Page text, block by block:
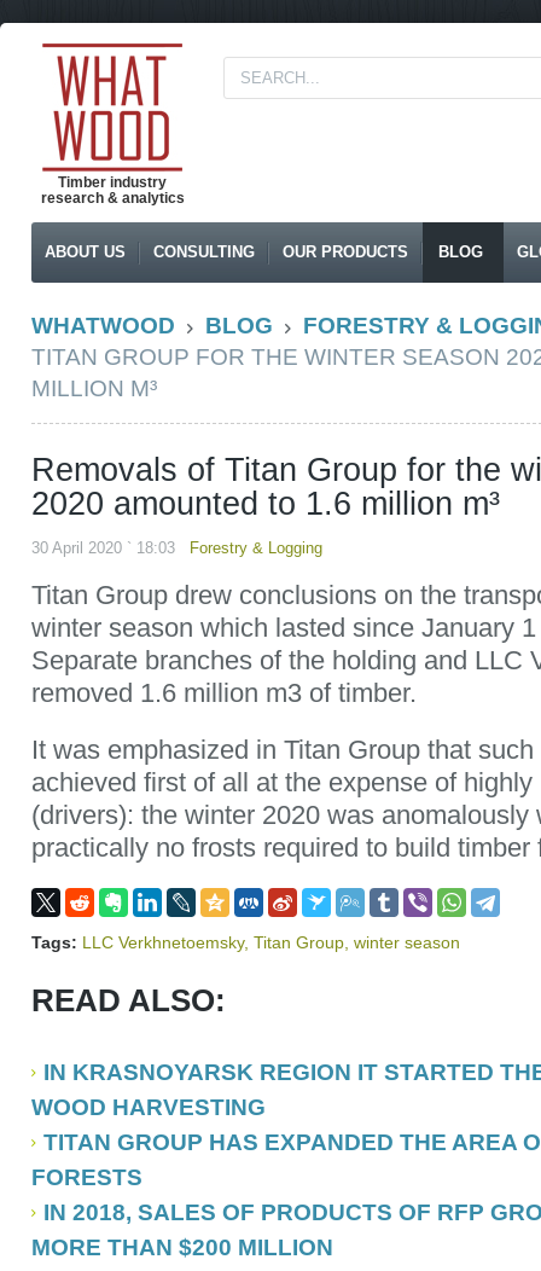
Timber industry
research & analytics
ABOUT US CONSULTING OUR PRODUCTS BLOG
WHATWOOD BLOG
FORESTRY &
TITAN GROUP FOR THE WINTER SEASON
MILLION M³
Removals of Titan Group for the
2020 amounted to 1.6 million m³
30 April 2020 ` 18:03 Forestry & Logging
Titan Group drew conclusions on the
winter season which lasted since January
Separate branches of the holding and LLC
removed 1.6 million m3 of timber.
It was emphasized in Titan Group that
achieved first of all at the expense of
(drivers): the winter 2020 was anomalously
practically no frosts required to build timber
Tags: LLC Verkhnetoemsky, Titan Group winter season
READ ALSO:
IN KRASNOYARSK REGION IT STARTED
WOOD HARVESTING
TITAN GROUP HAS EXPANDED THE AREA
FORESTS
IN 2018, SALES OF PRODUCTS OF RFP
MORE THAN $200 MILLION